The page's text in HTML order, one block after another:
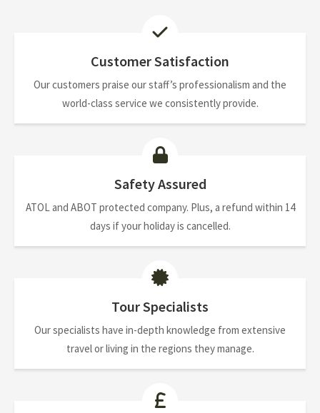
Customer Satisfaction
Our customers praise our staff’s professionalism and the
world-class service we consistently provide.
Safety Assured
ATOL and ABOT protected company. Plus, a refund within 14
days if your holiday is cancelled.
Tour Specialists
Our specialists have in-depth knowledge from extensive
travel or living in the regions they manage.